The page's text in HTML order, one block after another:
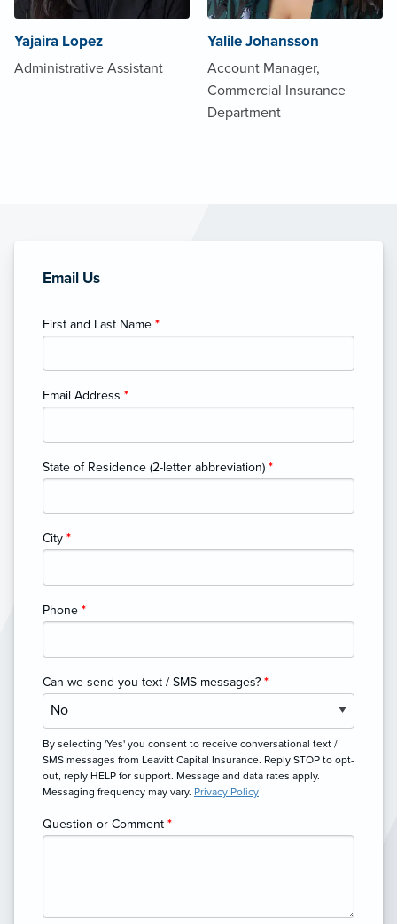
Yajaira Lopez
Administrative Assistant
Yalile Johansson
Account Manager,
Commercial Insurance
Department
Email Us
First and Last Name *
Email Address *
State of Residence (2-letter abbreviation) *
City *
Phone *
Can we send you text / SMS messages? *
By selecting 'Yes' you consent to receive conversational text /
SMS messages from Leavitt Capital Insurance. Reply STOP to opt-
out, reply HELP for support. Message and data rates apply.
Messaging frequency may vary. Privacy Policy
Question or Comment *